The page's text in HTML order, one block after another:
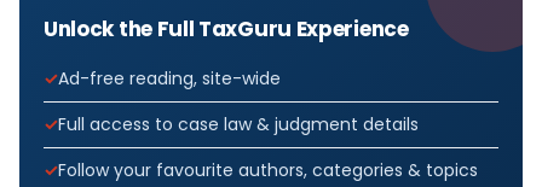
Unlock the Full TaxGuru Experience
Ad-free reading, site-wide
Full access to case law & judgment details
Follow your favourite authors, categories & topics